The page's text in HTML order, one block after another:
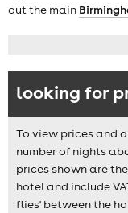
out the main
looking for
To view prices and
number of nights
prices shown are
hotel and include
flies' between the